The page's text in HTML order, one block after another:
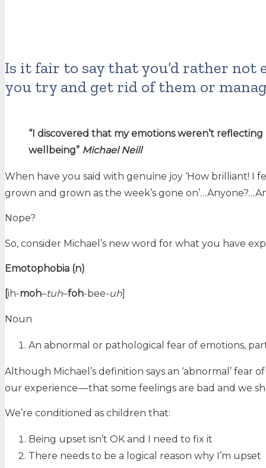
Is it fair to say that you’d rather not
you try and get rid of them or
“I discovered that my emotions weren’t
wellbeing” Michael Neill
When have you said with genuine joy ‘How brilliant! I
grown and grown as the week’s gone
Nope?
So, consider Michael’s new word for what you have
Emotophobia (n)
ih-moh–tuh–foh-bee-uh
Noun
An abnormal or pathological fear of emotions,
Although Michael’s definition says an ‘abnormal’
our experience — that some feelings are bad and we
We’re conditioned as children that:
Being upset isn’t OK and I need to fix it
There needs to be a logical reason why I’m upset